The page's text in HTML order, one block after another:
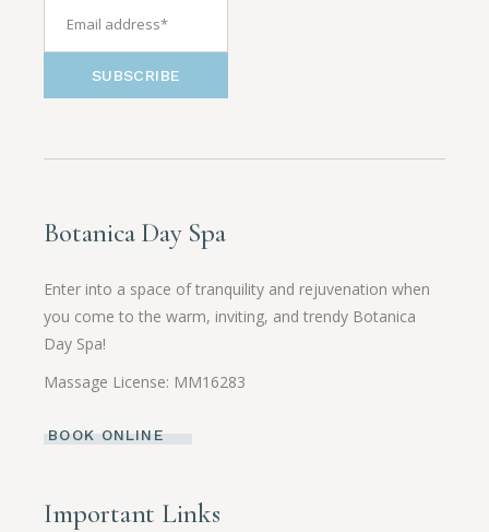
SUBSCRIBE
Botanica Day Spa
Enter into a space of tranquility and rejuvenation when
you come to the warm, inviting, and trendy Botanica
Day Spa!
Massage License: MM16283
BOOK ONLINE
Important Links